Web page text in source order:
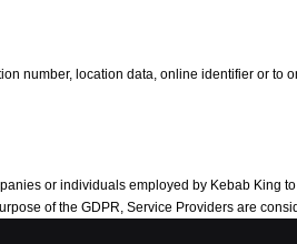
number, location data, online identifier or
or individuals employed by Kebab King
of the GDPR, Service Providers are